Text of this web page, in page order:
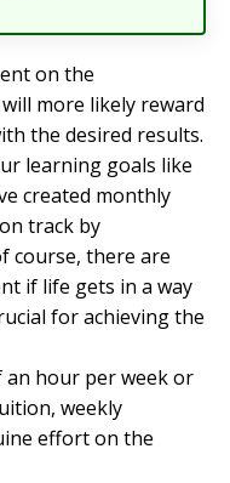
on the
more likely reward
the desired results.
learning goals like
created monthly
track by
course, there are
if life gets in a way
for achieving the
hour per week or
weekly
effort on the